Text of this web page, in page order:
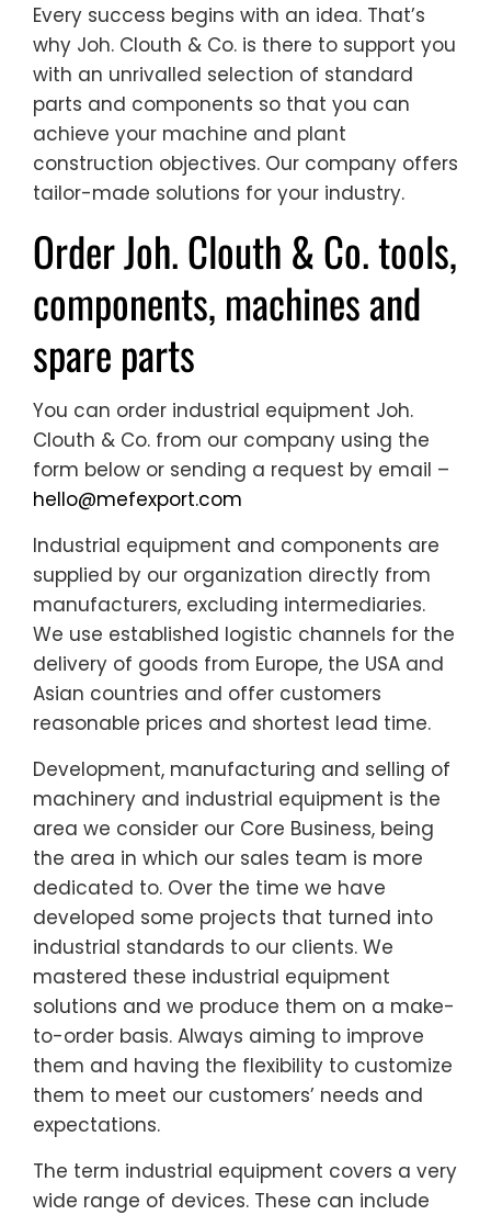
Every success begins with an idea. That’s
why Joh. Clouth & Co. is there to support you
with an unrivalled selection of standard
parts and components so that you can
achieve your machine and plant
construction objectives. Our company offers
tailor-made solutions for your industry.
Order Joh. Clouth & Co. tools,
components, machines and
spare parts
You can order industrial equipment Joh.
Clouth & Co. from our company using the
form below or sending a request by email –
hello@mefexport.com
Industrial equipment and components are
supplied by our organization directly from
manufacturers, excluding intermediaries.
We use established logistic channels for the
delivery of goods from Europe, the USA and
Asian countries and offer customers
reasonable prices and shortest lead time.
Development, manufacturing and selling of
machinery and industrial equipment is the
area we consider our Core Business, being
the area in which our sales team is more
dedicated to. Over the time we have
developed some projects that turned into
industrial standards to our clients. We
mastered these industrial equipment
solutions and we produce them on a make-
to-order basis. Always aiming to improve
them and having the flexibility to customize
them to meet our customers’ needs and
expectations.
The term industrial equipment covers a very
wide range of devices. These can include